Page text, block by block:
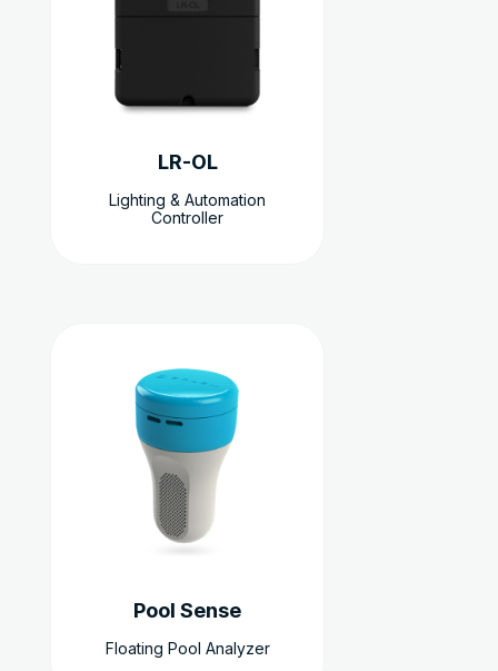
LR-OL
Lighting & Automation
Controller
Pool Sense
Floating Pool Analyzer